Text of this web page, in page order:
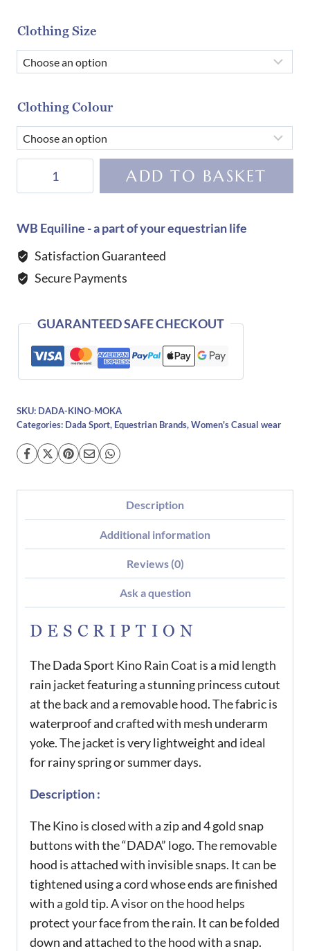
Clothing Size
Clothing Colour
Rain
Mocha
quantity
ADD TO BASKET
WB Equiline - a part of your equestrian life
Satisfaction Guaranteed
Secure Payments
GUARANTEED SAFE CHECKOUT
SKU: DADA-KINO-MOKA
Categories: Dada Sport, Equestrian Brands, Women's Casual wear
Description
Additional information
Reviews (0)
Ask a question
DESCRIPTION
The Dada Sport Kino Rain Coat is a mid length
rain jacket featuring a stunning princess cutout
at the back and a removable hood. The fabric is
waterproof and crafted with mesh underarm
yoke. The jacket is very lightweight and ideal
for rainy spring or summer days.
Description :
The Kino is closed with a zip and 4 gold snap
buttons with the “DADA” logo. The removable
hood is attached with invisible snaps. It can be
tightened using a cord whose ends are finished
with a gold tip. A visor on the hood helps
protect your face from the rain. It can be folded
down and attached to the hood with a snap.